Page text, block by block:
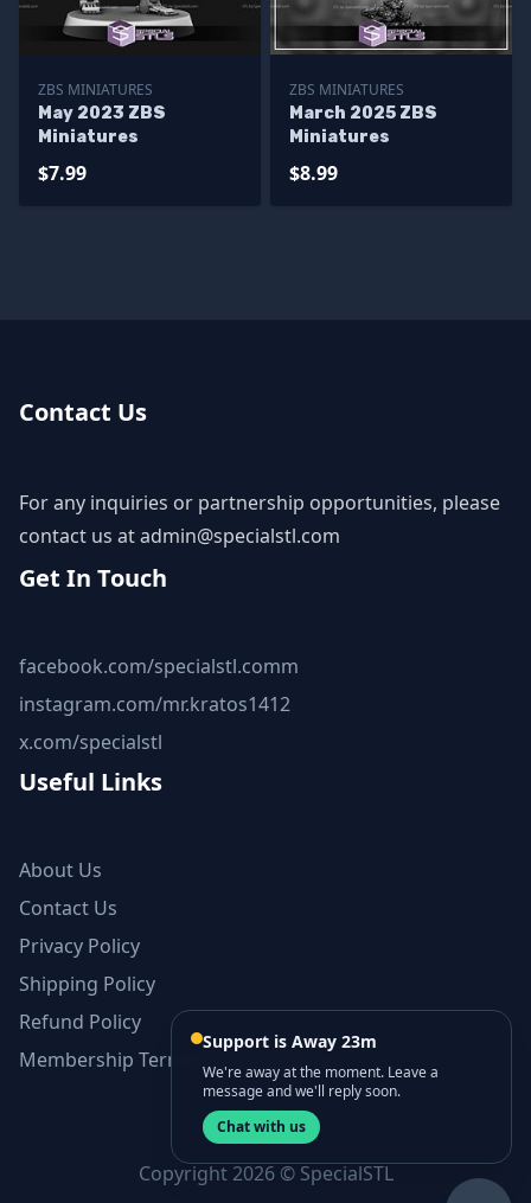
ZBS MINIATURES
May 2023 ZBS
Miniatures
$7.99
ZBS MINIATURES
March 2025 ZBS
Miniatures
$8.99
Contact Us
For any inquiries or partnership opportunities, please
contact us atadmin@specialstl.com
Get In Touch
facebook.com/specialstl.comm
instagram.com/mr.kratos1412
x.com/specialstl
Useful Links
About Us
Contact Us
Privacy Policy
Shipping Policy
Refund Policy
Membership Terms and Conditions
Copyright 2026 © SpecialSTL
Support is Away 23m
We're away at the moment. Leave a
message and we'll reply soon.
Chat with us